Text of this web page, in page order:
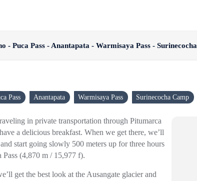
- Puca Pass - Anantapata - Warmisaya Pass - Surinecocha
Pass Anantapata Warmisaya Pass Surinecocha Camp
in private transportation through Pitumarca
a delicious breakfast. When we get there, we’ll
start going slowly 500 meters up for three hours
(4,870 m / 15,977 f).
get the best look at the Ausangate glacier and